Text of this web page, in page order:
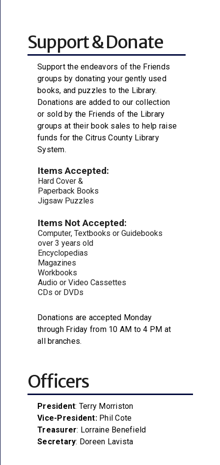
Support & Donate
Support the endeavors of the Friends
groups by donating your gently used
books, and puzzles to the Library.
Donations are added to our collection
or sold by the Friends of the Library
groups at their book sales to help raise
funds for the Citrus County Library
System.
Items Accepted:
Hard Cover &
Paperback Books
Jigsaw Puzzles
Items Not Accepted:
Computer, Textbooks or Guidebooks
over 3 years old
Encyclopedias
Magazines
Workbooks
Audio or Video Cassettes
CDs or DVDs
Donations are accepted Monday
through Friday from 10 AM to 4 PM at
all branches.
Officers
President: Terry Morriston
Vice-President:Phil Cote
Treasurer: Lorraine Benefield
Secretary: Doreen Lavista